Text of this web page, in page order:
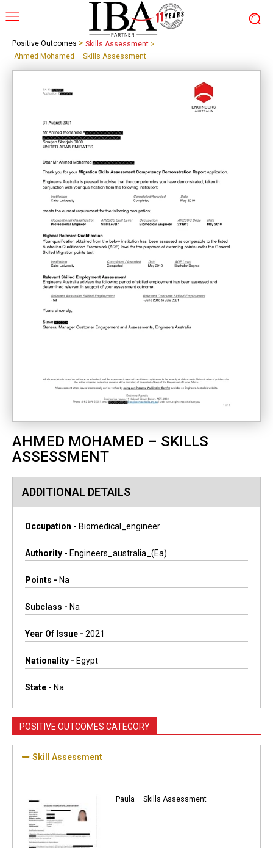
Positive Outcomes > Skills Assessment >
Ahmed Mohamed – Skills Assessment
AHMED MOHAMED – SKILLS
ASSESSMENT
ADDITIONAL DETAILS
Occupation - Biomedical_engineer
Authority - Engineers_australia_(ea)
Points - Na
Subclass - Na
Year Of Issue - 2021
Nationality - Egypt
State - Na
POSITIVE OUTCOMES CATEGORY
Skill Assessment
Paula – Skills Assessment